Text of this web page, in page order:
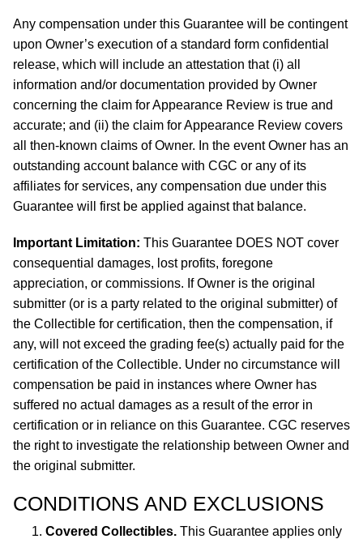
Any compensation under this Guarantee will be contingent
upon Owner’s execution of a standard form confidential
release, which will include an attestation that (i) all
information and/or documentation provided by Owner
concerning the claim for Appearance Review is true and
accurate; and (ii) the claim for Appearance Review covers
all then-known claims of Owner. In the event Owner has an
outstanding account balance with CGC or any of its
affiliates for services, any compensation due under this
Guarantee will first be applied against that balance.
Important Limitation: This Guarantee DOES NOT cover
consequential damages, lost profits, foregone
appreciation, or commissions. If Owner is the original
submitter (or is a party related to the original submitter) of
the Collectible for certification, then the compensation, if
any, will not exceed the grading fee(s) actually paid for the
certification of the Collectible. Under no circumstance will
compensation be paid in instances where Owner has
suffered no actual damages as a result of the error in
certification or in reliance on this Guarantee. CGC reserves
the right to investigate the relationship between Owner and
the original submitter.
CONDITIONS AND EXCLUSIONS
Covered Collectibles. This Guarantee applies only